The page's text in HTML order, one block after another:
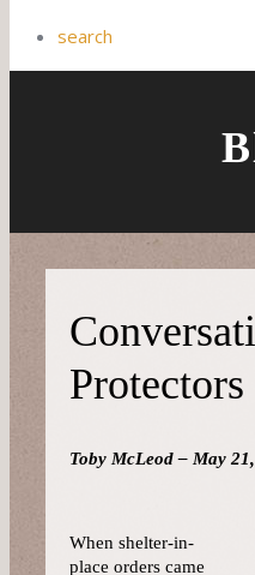
search
Protectors
Toby McLeod – May
When shelter-in-
place orders came